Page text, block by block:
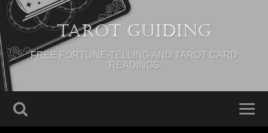
Tarot Guiding
FREE FORTUNE-TELLING AND TAROT CARD
READINGS